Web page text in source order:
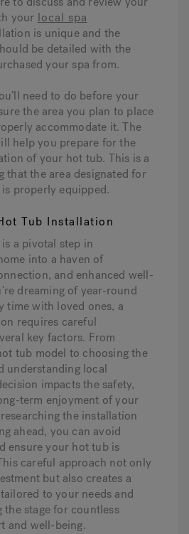
your local spa
is unique and the
be detailed with the
your spa from.
need to do before your
the area you plan to place
accommodate it. The
help you prepare for the
of your hot tub. This is a
that the area designated for
properly equipped.
Tub Installation
a pivotal step in
into a haven of
and enhanced well-
dreaming of year-round
time with loved ones, a
requires careful
key factors. From
tub model to choosing the
understanding local
impacts the safety,
term enjoyment of your
the installation
ahead, you can avoid
ensure your hot tub is
careful approach not only
but also creates a
to your needs and
the stage for countless
and well-being.